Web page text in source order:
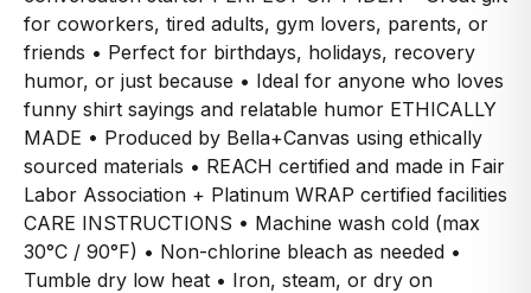
for coworkers, tired adults, gym lovers, parents, or
friends • Perfect for birthdays, holidays, recovery
humor, or just because • Ideal for anyone who loves
funny shirt sayings and relatable humor ETHICALLY
MADE • Produced by Bella+Canvas using ethically
sourced materials • REACH certified and made in Fair
Labor Association + Platinum WRAP certified facilities
CARE INSTRUCTIONS • Machine wash cold (max
30°C / 90°F) • Non-chlorine bleach as needed •
Tumble dry low heat • Iron, steam, or dry on